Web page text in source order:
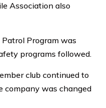
Association also
Program was
programs followed.
club continued to
company was changed